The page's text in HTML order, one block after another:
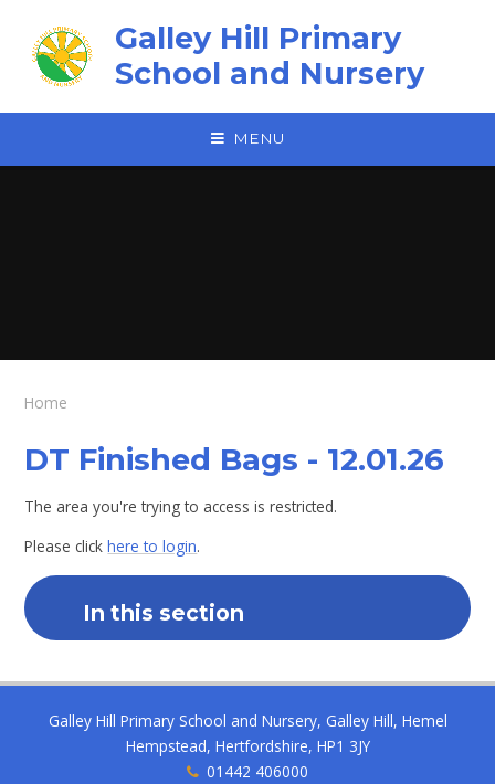
Galley Hill Primary
School and Nursery
MENU
Home
DT Finished Bags - 12.01.26
The area you're trying to access is restricted.
Please clickhere to login.
In this section
Galley Hill Primary School and Nursery, Galley Hill, Hemel
Hempstead, Hertfordshire, HP1 3JY
01442 406000